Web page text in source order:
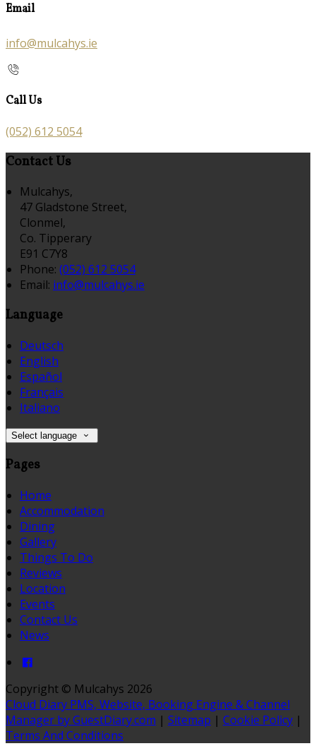
Email
info@mulcahys.ie
Call Us
(052) 612 5054
Contact Us
Mulcahys,
47 Gladstone Street,
Clonmel,
Co. Tipperary
E91 C7Y8
Phone: (052) 612 5054
Email: info@mulcahys.ie
Language
Deutsch
English
Español
Français
Italiano
Select language
Pages
Home
Accommodation
Dining
Gallery
Things To Do
Reviews
Location
Events
Contact Us
News
Copyright © Mulcahys 2026
Cloud Diary PMS, Website, Booking Engine & Channel
Manager by GuestDiary.com | Sitemap | Cookie Policy |
Terms And Conditions